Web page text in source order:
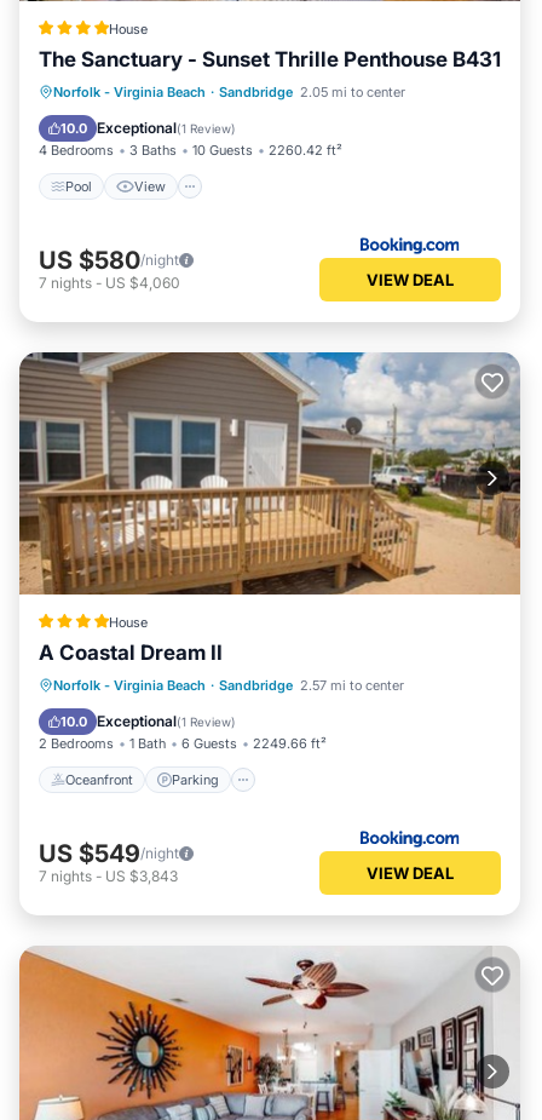
House
The Sanctuary - Sunset Thrille Penthouse B431
Norfolk - Virginia Beach · Sandbridge 2.05 mi to center
10.0 Exceptional(1 Review)
4 Bedrooms 3 Baths 10 Guests 2260.42 ft²
Pool View
Pool View
Air Conditioner
Internet
US $580/night
7 nights - US $4,060 VIEW DEAL
House
A Coastal Dream II
Norfolk - Virginia Beach · Sandbridge 2.57 mi to center
10.0 Exceptional(1 Review)
2 Bedrooms 1 Bath 6 Guests 2249.66 ft²
Oceanfront Parking
Oceanfront Parking
Ocean View
View
US $549/night
7 nights - US $3,843 VIEW DEAL